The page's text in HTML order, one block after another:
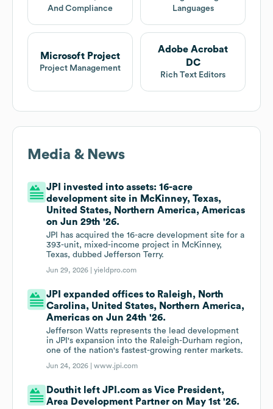
And Compliance
Languages
Microsoft Project
Project Management
Adobe Acrobat
DC
Rich Text Editors
Media & News
JPI invested into assets: 16-acre
development site in McKinney, Texas,
United States, Northern America, Americas
on Jun 29th '26.
JPI has acquired the 16-acre development site for a
393-unit, mixed-income project in McKinney,
Texas, dubbed Jefferson Terry.
Jun 29, 2026 |yieldpro.com
JPI expanded offices to Raleigh, North
Carolina, United States, Northern America,
Americas on Jun 24th '26.
Jefferson Watts represents the lead development
in JPI's expansion into the Raleigh-Durham region,
one of the nation's fastest-growing renter markets.
Jun 24, 2026 |www.jpi.com
Douthit left JPI.com as Vice President,
Area Development Partner on May 1st '26.